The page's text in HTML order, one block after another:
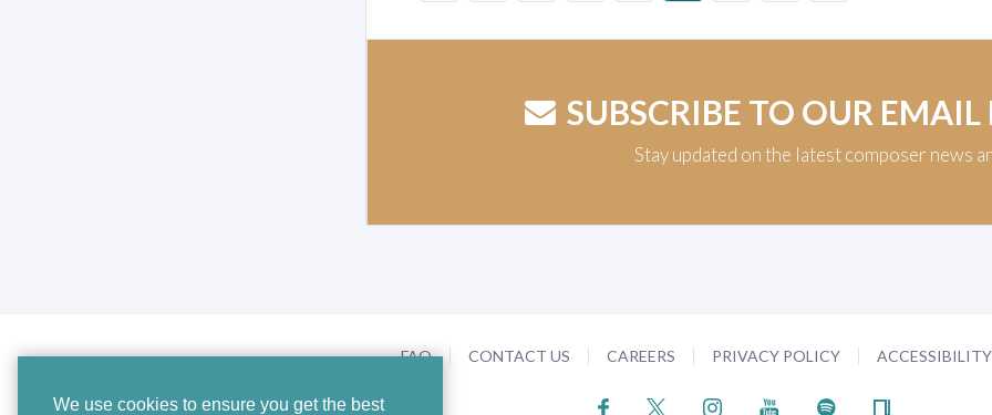
We use cookies to ensure you get the best
SUBSCRIBE TO OUR EMAIL
Stay updated on the latest composer news
FAQ CONTACT US CAREERS PRIVACY POLICY